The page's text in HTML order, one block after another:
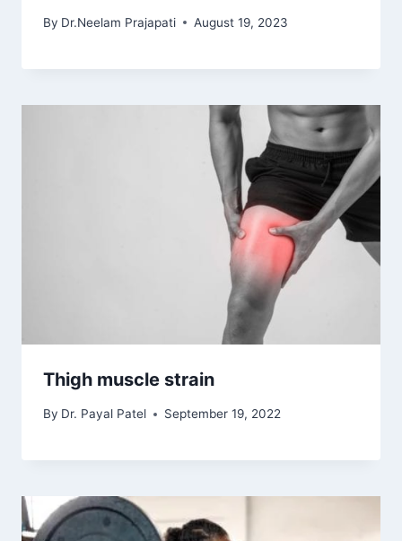
By Dr.Neelam Prajapati August 19, 2023
Thigh muscle strain
By Dr. Payal Patel September 19, 2022